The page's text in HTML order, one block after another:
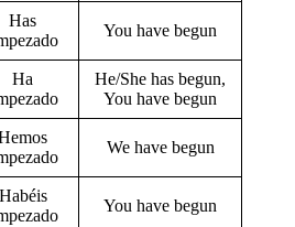
Has
You have begun
Ha
He/She has begun,
You have begun
We have begun
Habéis
You have begun